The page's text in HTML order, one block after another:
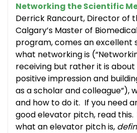
Networking the Scientific
Derrick Rancourt, Director of
Calgary’s Master of
program, comes an excellent
what networking is
receiving but rather it is about
positive impression and
as a scholar and colleague”),
and how to do it. If you need
good elevator pitch, read this.
what an elevator pitch is,